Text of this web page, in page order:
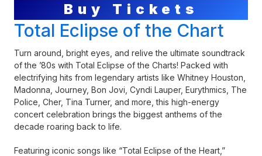
Buy Tickets
Total Eclipse of the Chart
Turn around, bright eyes, and relive the ultimate soundtrack
of the ’80s with Total Eclipse of the Charts! Packed with
electrifying hits from legendary artists like Whitney Houston,
Madonna, Journey, Bon Jovi, Cyndi Lauper, Eurythmics, The
Police, Cher, Tina Turner, and more, this high-energy
concert celebration brings the biggest anthems of the
decade roaring back to life.
Featuring iconic songs like “Total Eclipse of the Heart,”